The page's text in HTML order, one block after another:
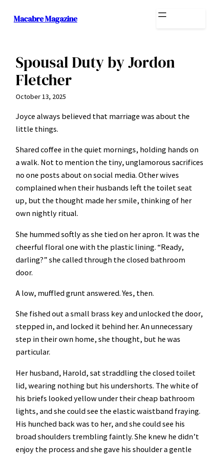
Macabre Magazine
Spousal Duty by Jordon
Fletcher
October 13, 2025
Joyce always believed that marriage was about the
little things.
Shared coffee in the quiet mornings, holding hands on
a walk. Not to mention the tiny, unglamorous sacrifices
no one posts about on social media. Other wives
complained when their husbands left the toilet seat
up, but the thought made her smile, thinking of her
own nightly ritual.
She hummed softly as she tied on her apron. It was the
cheerful floral one with the plastic lining. “Ready,
darling?” she called through the closed bathroom
door.
A low, muffled grunt answered. Yes, then.
She fished out a small brass key and unlocked the door,
stepped in, and locked it behind her. An unnecessary
step in their own home, she thought, but he was
particular.
Her husband, Harold, sat straddling the closed toilet
lid, wearing nothing but his undershorts. The white of
his briefs looked yellow under their cheap bathroom
lights, and she could see the elastic waistband fraying.
His hunched back was to her, and she could see his
broad shoulders trembling faintly. She knew he didn’t
enjoy the process and she gave his shoulder a gentle